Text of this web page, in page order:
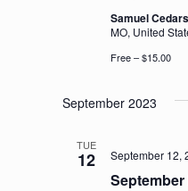
Samuel Cedars
MO, United
Free – $15.00
September 2023
TUE
12 September 12,